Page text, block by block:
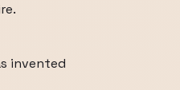
invented